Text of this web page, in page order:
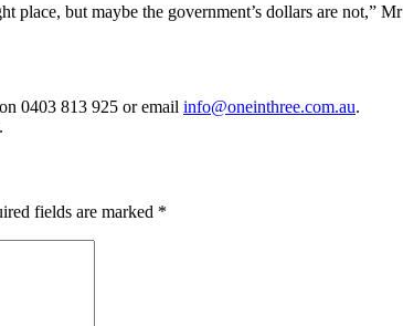
place, but maybe the government’s dollars are not,” Mr
0403 813 925 or email info@oneinthree.com.au.
fields are marked *